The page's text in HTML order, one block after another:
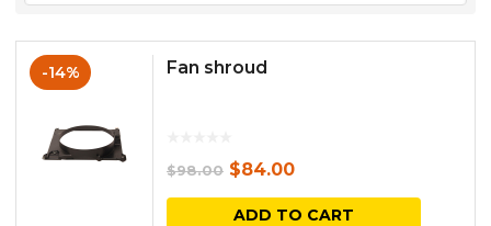
-14% Fan shroud
$98.00 Original
price
$84.00Current
price
ADD TO CART